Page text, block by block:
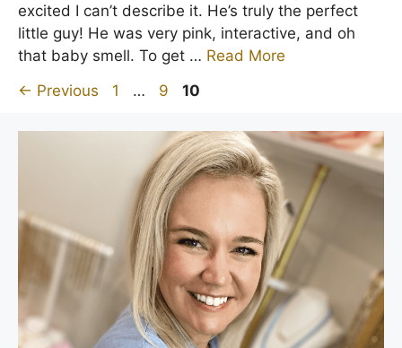
excited I can’t describe it. He’s truly the perfect
little guy! He was very pink, interactive, and oh
that baby smell. To get … Read More
← Previous Page
1 … Page
9 Page
10